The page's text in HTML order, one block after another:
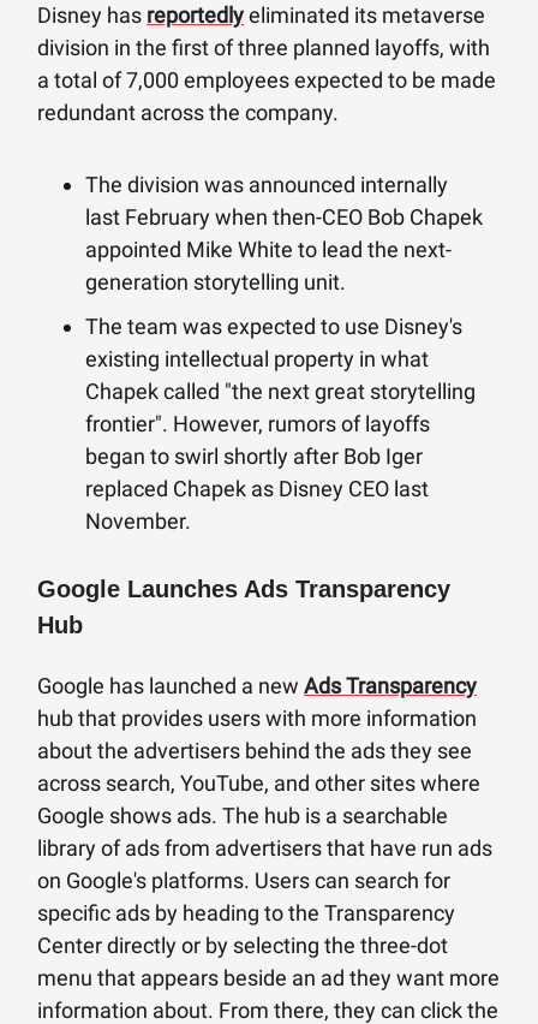
Disney has reportedlyeliminated its metaverse
division in the first of three planned layoffs, with
a total of 7,000 employees expected to be made
redundant across the company.
The division was announced internally
last February when then-CEO Bob Chapek
appointed Mike White to lead the next-
generation storytelling unit.
The team was expected to use Disney's
existing intellectual property in what
Chapek called "the next great storytelling
frontier". However, rumors of layoffs
began to swirl shortly after Bob Iger
replaced Chapek as Disney CEO last
November.
Google Launches Ads Transparency
Hub
Google has launched a new Ads Transparency
hub that provides users with more information
about the advertisers behind the ads they see
across search, YouTube, and other sites where
Google shows ads. The hub is a searchable
library of ads from advertisers that have run ads
on Google's platforms. Users can search for
specific ads by heading to the Transparency
Center directly or by selecting the three-dot
menu that appears beside an ad they want more
information about. From there, they can click the